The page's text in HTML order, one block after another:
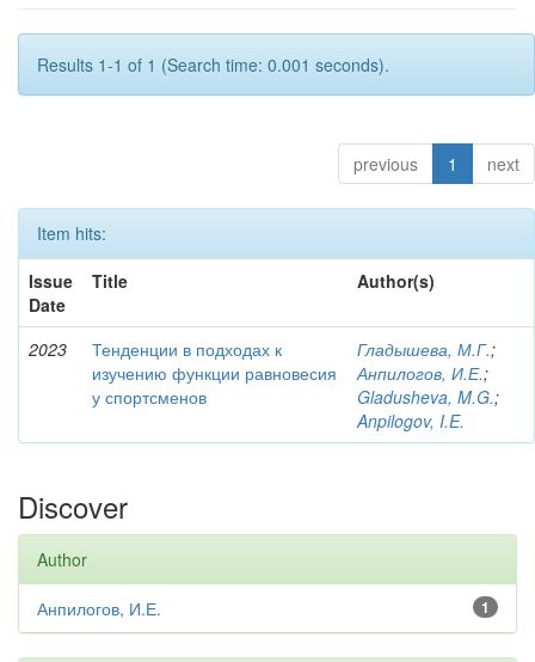
Results 1-1 of 1 (Search time: 0.001 seconds).
previous 1 next
Item hits:
Issue
Date
Title Author(s)
2023
Тенденции в подходах к
изучению функции равновесия
у спортсменов
Гладышева, М.Г.;
Анпилогов, И.Е.;
Gladusheva, M.G.;
Anpilogov, I.E.
Discover
Author
1
Анпилогов, И.Е.